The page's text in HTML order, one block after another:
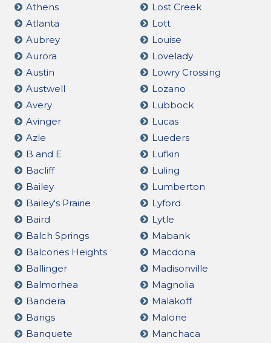
Athens
Atlanta
Aubrey
Aurora
Austin
Austwell
Avery
Avinger
Azle
B and E
Bacliff
Bailey
Bailey's Prairie
Baird
Balch Springs
Balcones Heights
Ballinger
Balmorhea
Bandera
Bangs
Banquete
Lost Creek
Lott
Louise
Lovelady
Lowry Crossing
Lozano
Lubbock
Lucas
Lueders
Lufkin
Luling
Lumberton
Lyford
Lytle
Mabank
Macdona
Madisonville
Magnolia
Malakoff
Malone
Manchaca